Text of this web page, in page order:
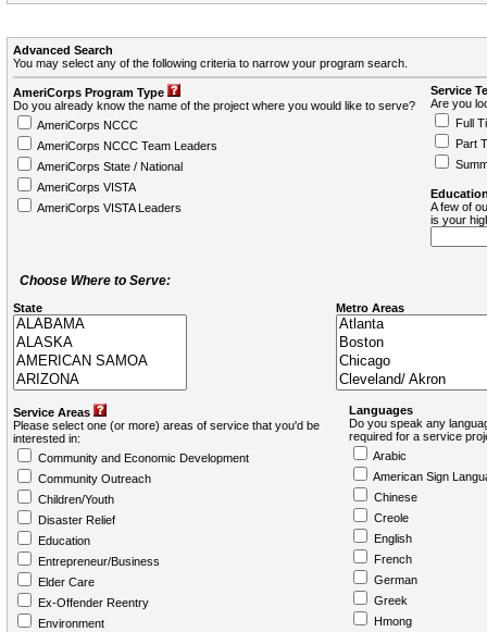
Advanced Search
You may select any of the following criteria to narrow your program search.
AmeriCorps Program Type
Do you already know the name of the project where you would like to serve?
AmeriCorps NCCC
AmeriCorps NCCC Team Leaders
AmeriCorps State / National
AmeriCorps VISTA
AmeriCorps VISTA Leaders
Service
Are you
Full
Part
A few of
is your
Choose Where to Serve:
State Metro Areas
Service Areas
Please select one (or more) areas of service that you'd be
interested in:
Community and Economic Development
Community Outreach
Children/Youth
Disaster Relief
Education
Entrepreneur/Business
Elder Care
Ex-Offender Reentry
Environment
Languages
Do you speak any
required for a service
Arabic
American Sign
Chinese
Creole
English
French
German
Greek
Hmong